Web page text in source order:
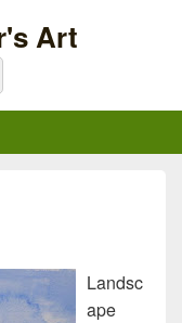
Art
Landsc
ape